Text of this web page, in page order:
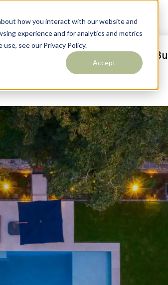
how you interact with our website and
experience and for analytics and metrics
see our Privacy Policy.
Accept
Custom Pools Design-